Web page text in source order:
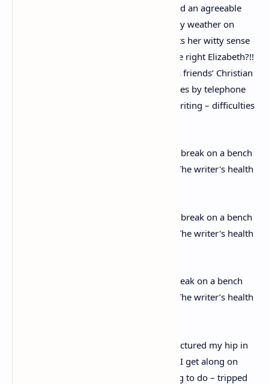
Writing of the day out, Christie said: ‘I had an agreeable
birthday in Devon – a picnic, lovely mildly weather on
Dartmoor.’ The same letter also highlights her witty sense
of humour. She wrote: ‘I hope I’ve got the right Elizabeth?!!
Nowadays when one only relies on one’s friends’ Christian
names – and as one usually communicates by telephone
so that you don’t really recognise handwriting – difficulties
Having a rest: Christie is seen taking a break on a bench
during her grand day out on Dartmoor. The writer’s health
She wrote: ‘I, as you may have heard, fractured my hip in
early July, it had to be operated on… But I get along on
sticks quite well. But what an idiotic thing to do – tripped